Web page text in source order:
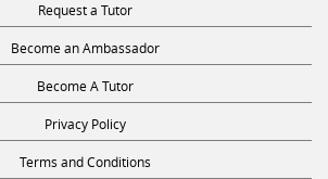
Request a Tutor
Become an Ambassador
Become A Tutor
Privacy Policy
Terms and Conditions